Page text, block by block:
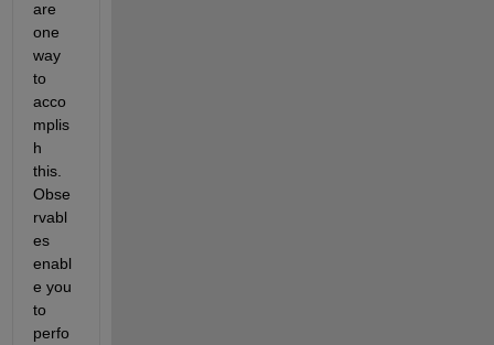
are
one
way
to
acco
mplis
h
this.
Obse
rvabl
es
enabl
e you
to
perfo